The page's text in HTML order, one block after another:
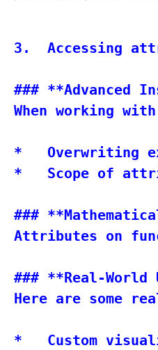
3.  Accessing
### **Advanced
When working
*   Overwriting
*   Scope of
###
Attributes on
### **Real-World
Here are some
*   Custom